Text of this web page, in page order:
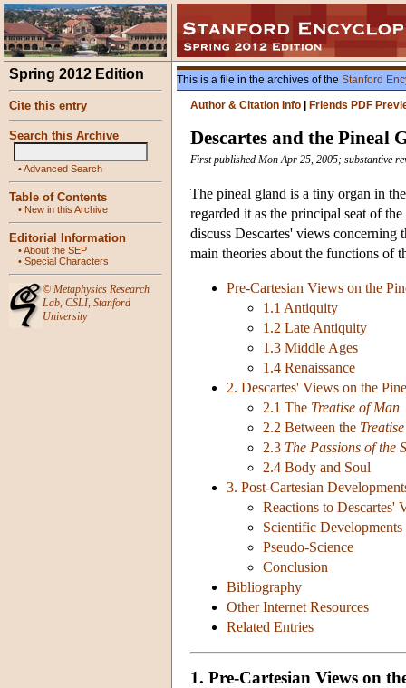
Spring 2012 Edition
Cite this entry
Search this Archive
•Advanced Search
Table of Contents
• New in this Archive
Editorial Information
•About the SEP
• Special Characters
© Metaphysics Research
Lab, CSLI, Stanford
University
This is a file in the archives of the Stanford
Author & Citation Info
Friends PDF
Descartes and the Pineal
First published Mon Apr 25, 2005; substantive
The pineal gland is a tiny organ in
regarded it as the principal seat of
discuss Descartes' views
main theories about the functions of
Pre-Cartesian Views on the
1.1 Antiquity
1.2 Late Antiquity
1.3 Middle Ages
1.4 Renaissance
2. Descartes' Views on the
2.1 The Treatise of Man
2.2 Between the
2.3 The Passions of the
2.4 Body and Soul
3. Post-Cartesian
Reactions to Descartes'
Scientific Developments
Pseudo-Science
Conclusion
Bibliography
Other Internet Resources
Related Entries
1. Pre-Cartesian Views on